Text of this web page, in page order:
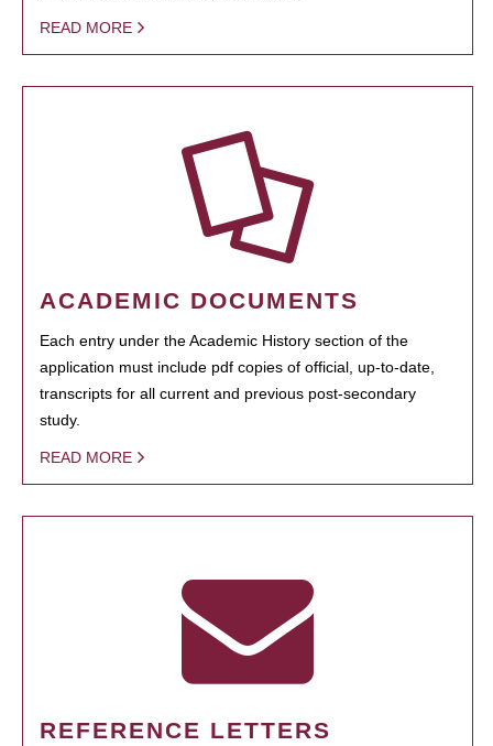
READ MORE
ACADEMIC DOCUMENTS
Each entry under the Academic History section of the
application must include pdf copies of official, up-to-date,
transcripts for all current and previous post-secondary
study.
READ MORE
REFERENCE LETTERS